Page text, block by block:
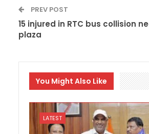
PREV POST
15 injured in RTC bus collision
plaza
You Might Also Like
LATEST